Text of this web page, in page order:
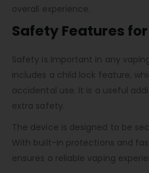
overall experience.
Safety Features
Safety is important in any
includes a child lock feature,
accidental use. It is a useful
extra safety.
The device is designed to be
With built-in protections and
ensures a reliable vaping